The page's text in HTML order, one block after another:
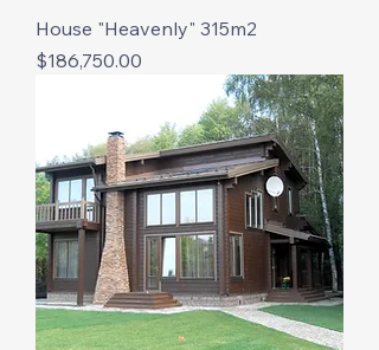
House "Heavenly" 315m2
Price
$186,750.00